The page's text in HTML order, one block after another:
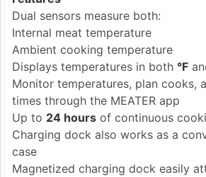
Dual sensors measure both:
Internal meat temperature
Ambient cooking temperature
Displays temperatures in both °F
Monitor temperatures, plan cooks,
times through the MEATER app
Up to 24 hours of continuous
Charging dock also works as a
case
Magnetized charging dock easily